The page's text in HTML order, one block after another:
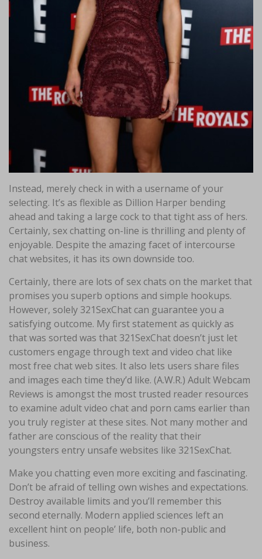
Instead, merely check in with a username of your
selecting. It’s as flexible as Dillion Harper bending
ahead and taking a large cock to that tight ass of hers.
Certainly, sex chatting on-line is thrilling and plenty of
enjoyable. Despite the amazing facet of intercourse
chat websites, it has its own downside too.
Certainly, there are lots of sex chats on the market that
promises you superb options and simple hookups.
However, solely 321SexChat can guarantee you a
satisfying outcome. My first statement as quickly as
that was sorted was that 321SexChat doesn’t just let
customers engage through text and video chat like
most free chat web sites. It also lets users share files
and images each time they’d like. (A.W.R.) Adult Webcam
Reviews is amongst the most trusted reader resources
to examine adult video chat and porn cams earlier than
you truly register at these sites. Not many mother and
father are conscious of the reality that their
youngsters entry unsafe websites like 321SexChat.
Make you chatting even more exciting and fascinating.
Don’t be afraid of telling own wishes and expectations.
Destroy available limits and you’ll remember this
second eternally. Modern applied sciences left an
excellent hint on people’ life, both non-public and
business.